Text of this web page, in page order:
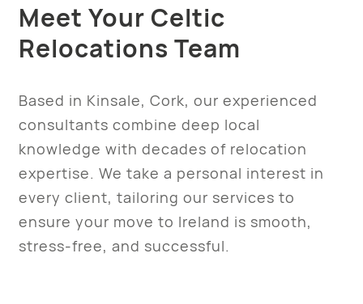
Meet Your Celtic
Relocations Team
Based in Kinsale, Cork, our experienced
consultants combine deep local
knowledge with decades of relocation
expertise. We take a personal interest in
every client, tailoring our services to
ensure your move to Ireland is smooth,
stress-free, and successful.